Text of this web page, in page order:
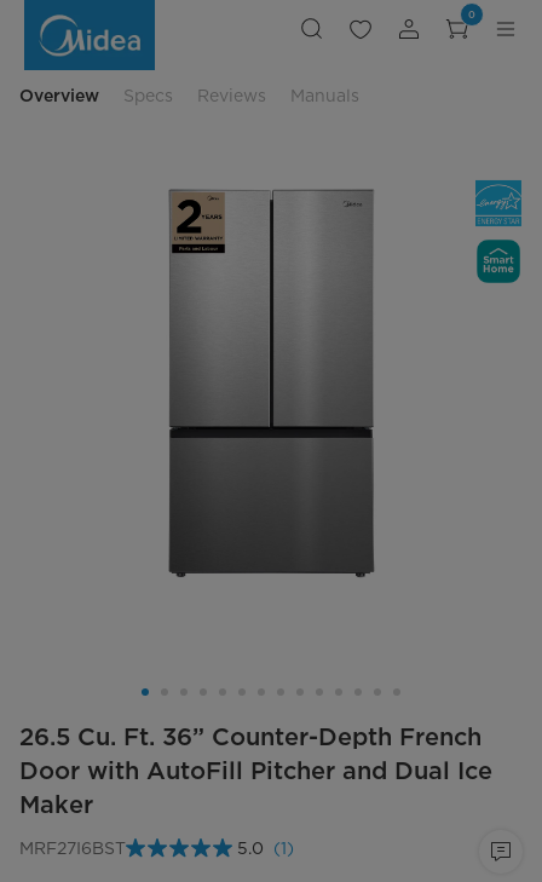
Autofill
0
Overview Specs Reviews Manuals
26.5 Cu. Ft. 36” Counter-Depth French
Door with AutoFill Pitcher and Dual Ice
Maker
MRF27I6BST 5.0
Read
(1)